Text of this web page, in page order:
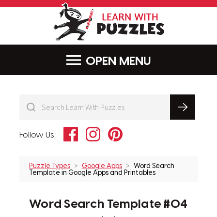
MENU
Follow Us: FacebookInstagramPinterest
Puzzle Types Google Apps
Word Search
Template in Google Apps and Printables
Word Search Template #04